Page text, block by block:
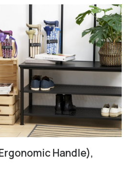
Handle),